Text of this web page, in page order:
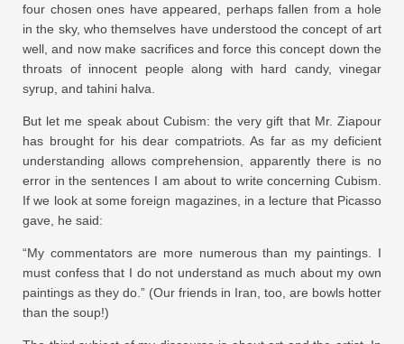
four chosen ones have appeared, perhaps fallen from a hole
in the sky, who themselves have understood the concept of art
well, and now make sacrifices and force this concept down the
throats of innocent people along with hard candy, vinegar
syrup, and tahini halva.
But let me speak about Cubism: the very gift that Mr. Ziapour
has brought for his dear compatriots. As far as my deficient
understanding allows comprehension, apparently there is no
error in the sentences I am about to write concerning Cubism.
If we look at some foreign magazines, in a lecture that Picasso
gave, he said:
“My commentators are more numerous than my paintings. I
must confess that I do not understand as much about my own
paintings as they do.” (Our friends in Iran, too, are bowls hotter
than the soup!)